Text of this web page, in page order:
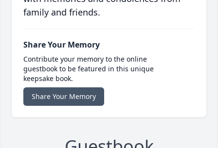
family and friends.
Share Your Memory
Contribute your memory to the online
guestbook to be featured in this unique
keepsake book.
Share Your Memory